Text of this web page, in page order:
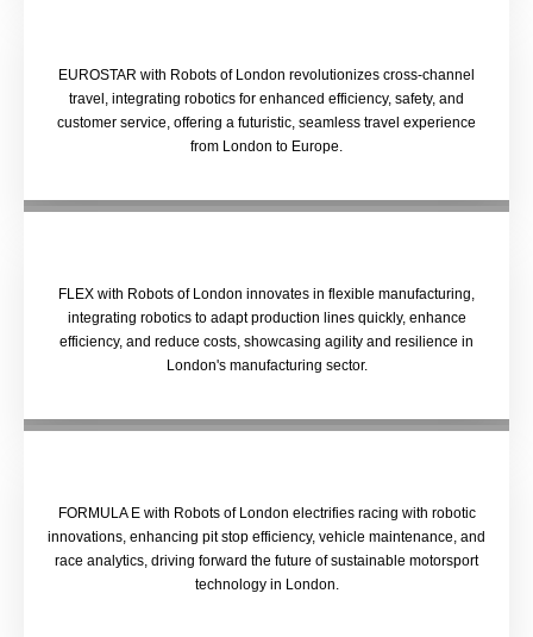
EUROSTAR with Robots of London revolutionizes cross-channel
travel, integrating robotics for enhanced efficiency, safety, and
customer service, offering a futuristic, seamless travel experience
from London to Europe.
FLEX with Robots of London innovates in flexible manufacturing,
integrating robotics to adapt production lines quickly, enhance
efficiency, and reduce costs, showcasing agility and resilience in
London's manufacturing sector.
FORMULA E with Robots of London electrifies racing with robotic
innovations, enhancing pit stop efficiency, vehicle maintenance, and
race analytics, driving forward the future of sustainable motorsport
technology in London.